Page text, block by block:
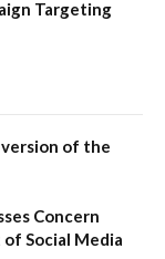
Targeting
version of the
Concern
Social Media